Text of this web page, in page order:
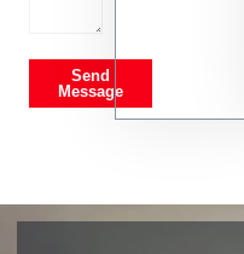
Send
Message